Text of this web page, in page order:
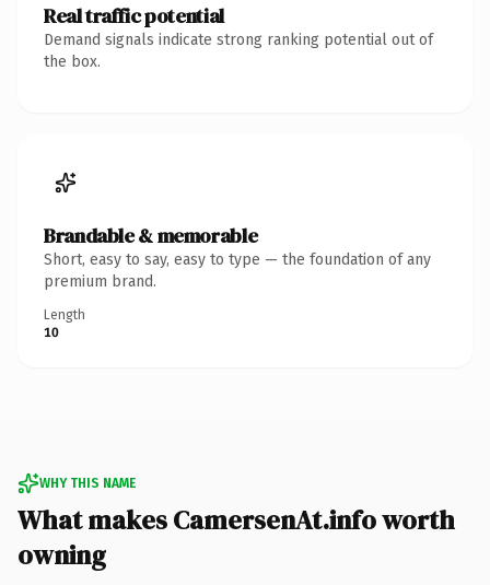
Real traffic potential
Demand signals indicate strong ranking potential out of
the box.
Brandable & memorable
Short, easy to say, easy to type — the foundation of any
premium brand.
Length
10
WHY THIS NAME
What makes CamersenAt.info worth
owning